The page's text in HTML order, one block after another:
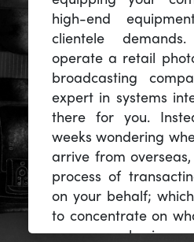
high-end
clientele
operate a retail
broadcasting
expert in systems
there for you.
weeks wondering
arrive from
process of
on your behalf;
to concentrate on
you -- your business.